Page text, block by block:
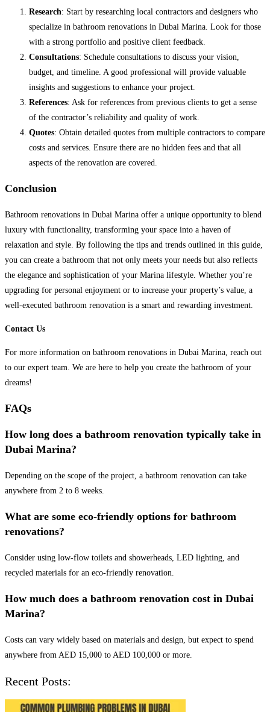
Research: Start by researching local contractors and designers who
specialize in bathroom renovations in Dubai Marina. Look for those
with a strong portfolio and positive client feedback.
Consultations: Schedule consultations to discuss your vision,
budget, and timeline. A good professional will provide valuable
insights and suggestions to enhance your project.
References: Ask for references from previous clients to get a sense
of the contractor’s reliability and quality of work.
Quotes: Obtain detailed quotes from multiple contractors to compare
costs and services. Ensure there are no hidden fees and that all
aspects of the renovation are covered.
Conclusion
Bathroom renovations in Dubai Marina offer a unique opportunity to blend
luxury with functionality, transforming your space into a haven of
relaxation and style. By following the tips and trends outlined in this guide,
you can create a bathroom that not only meets your needs but also reflects
the elegance and sophistication of your Marina lifestyle. Whether you’re
upgrading for personal enjoyment or to increase your property’s value, a
well-executed bathroom renovation is a smart and rewarding investment.
Contact Us
For more information on bathroom renovations in Dubai Marina, reach out
to our expert team. We are here to help you create the bathroom of your
dreams!
FAQs
How long does a bathroom renovation typically take in
Dubai Marina?
Depending on the scope of the project, a bathroom renovation can take
anywhere from 2 to 8 weeks.
What are some eco-friendly options for bathroom
renovations?
Consider using low-flow toilets and showerheads, LED lighting, and
recycled materials for an eco-friendly renovation.
How much does a bathroom renovation cost in Dubai
Marina?
Costs can vary widely based on materials and design, but expect to spend
anywhere from AED 15,000 to AED 100,000 or more.
Recent Posts: